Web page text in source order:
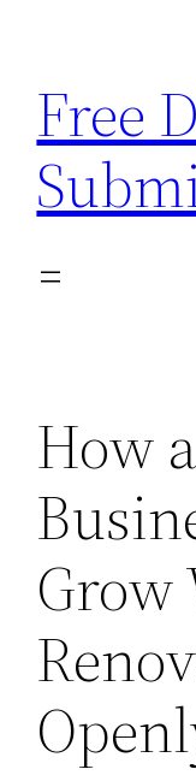
content
Free
How